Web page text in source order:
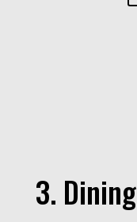
3. Dining